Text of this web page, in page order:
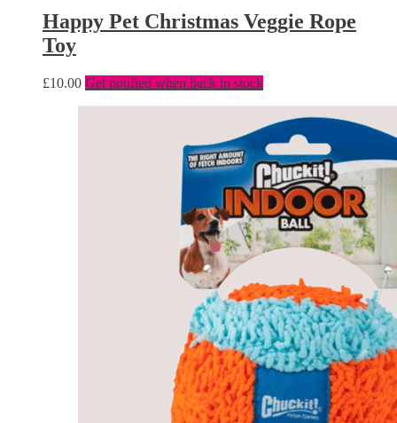
Happy Pet Christmas Veggie Rope
Toy
£10.00 Get notified when back in stock